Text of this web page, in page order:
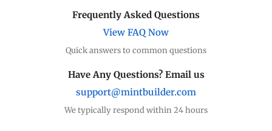
Frequently Asked Questions
View FAQ Now
Quick answers to common questions
Have Any Questions? Email us
support@mintbuilder.com
We typically respond within 24 hours